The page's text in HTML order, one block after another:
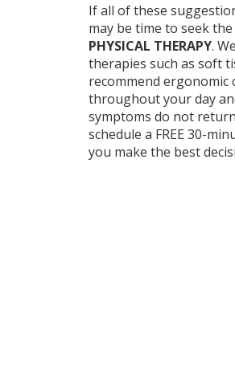
If all of these
may be time to seek
PHYSICAL THERAPY.
therapies such as soft
recommend ergonomic
throughout your day
symptoms do not
schedule a FREE 30-
you make the best